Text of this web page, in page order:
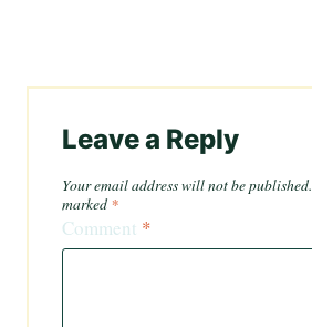
Leave a Reply
Your email address will not be published.
marked *
Comment *